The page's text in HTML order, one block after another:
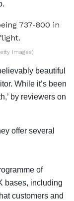
Images)
beautiful
While it’s been
by reviewers on
offer several
of
bases, including
customers and